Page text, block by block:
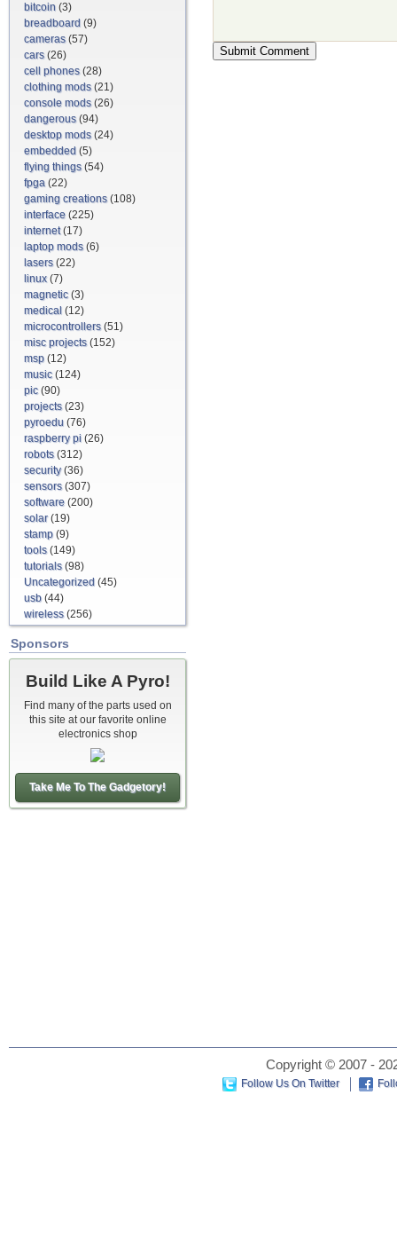
bitcoin (3)
breadboard (9)
cameras(57)
cars(26)
cell phones(28)
clothing mods(21)
console mods(26)
dangerous(94)
desktop mods(24)
embedded (5)
flying things(54)
fpga (22)
gaming creations(108)
interface (225)
internet(17)
laptop mods(6)
lasers(22)
linux(7)
magnetic(3)
medical (12)
microcontrollers(51)
misc projects(152)
msp (12)
music(124)
pic(90)
projects(23)
pyroedu (76)
raspberry pi (26)
robots(312)
security(36)
sensors(307)
software (200)
solar(19)
stamp (9)
tools(149)
tutorials(98)
Uncategorized (45)
usb (44)
wireless(256)
Sponsors
Build Like A Pyro!
Find many of the parts used on
this site at our favorite online
electronics shop
Take Me To The Gadgetory!
Copyright © 2007 -
Follow Us On Twitter